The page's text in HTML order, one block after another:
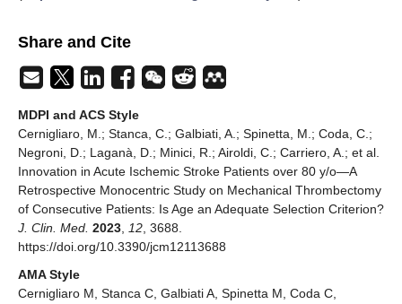
Share and Cite
MDPI and ACS Style
Cernigliaro, M.; Stanca, C.; Galbiati, A.; Spinetta, M.; Coda, C.;
Negroni, D.; Laganà, D.; Minici, R.; Airoldi, C.; Carriero, A.; et al.
Innovation in Acute Ischemic Stroke Patients over 80 y/o—A
Retrospective Monocentric Study on Mechanical Thrombectomy
of Consecutive Patients: Is Age an Adequate Selection Criterion?
J. Clin. Med. 2023, 12, 3688.
https://doi.org/10.3390/jcm12113688
AMA Style
Cernigliaro M, Stanca C, Galbiati A, Spinetta M, Coda C,